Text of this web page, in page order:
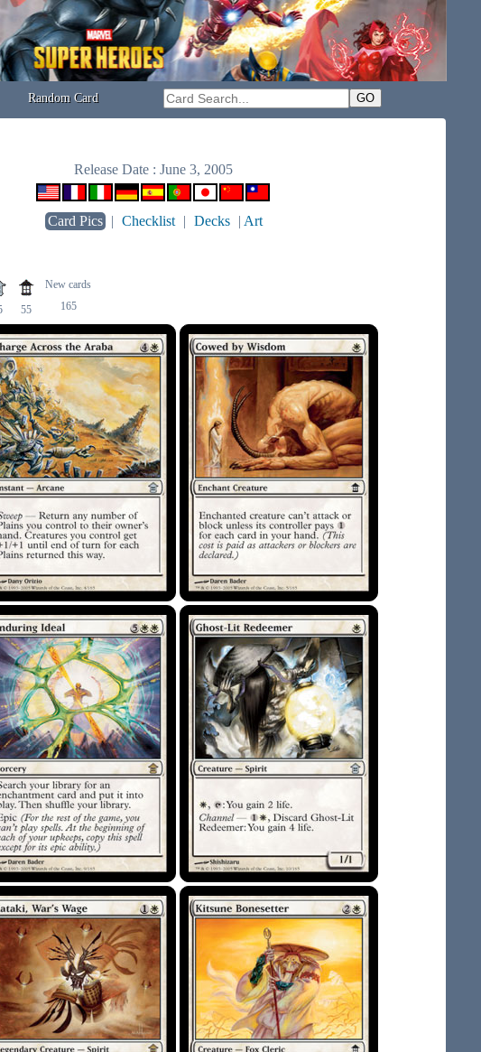
Random Card
Release Date : June 3, 2005
Card Pics | Checklist | Decks | Art
55
New cards
165